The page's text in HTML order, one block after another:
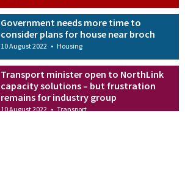
Government needs more time to
consider plans for house near broch
10 August 2022 • Housing
Transport minister open to NorthLink
capacity solutions – but frustration
remains for industry group
10 August 2022 • Transport